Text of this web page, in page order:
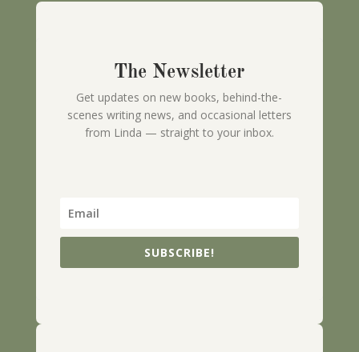
The Newsletter
Get updates on new books, behind-the-
scenes writing news, and occasional letters
from Linda — straight to your inbox.
SUBSCRIBE!